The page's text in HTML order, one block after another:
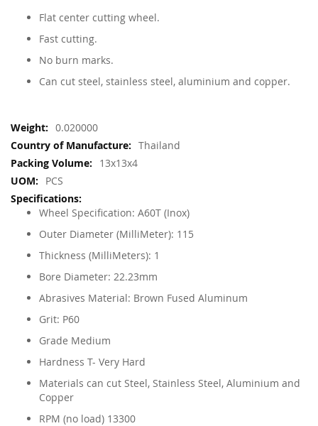
Flat center cutting wheel.
Fast cutting.
No burn marks.
Can cut steel, stainless steel, aluminium and copper.
More
Information
0.020000
Thailand
13x13x4
PCS
Wheel Specification: A60T (Inox)
Outer Diameter (MilliMeter): 115
Thickness (MilliMeters): 1
Bore Diameter: 22.23mm
Abrasives Material: Brown Fused Aluminum
Grit: P60
Grade Medium
Hardness T- Very Hard
Materials can cut Steel, Stainless Steel, Aluminium and
Copper
RPM (no load) 13300